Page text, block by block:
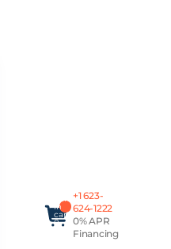
items
in
cart:
0
+1 623-
624-1222
0% APR
Financing